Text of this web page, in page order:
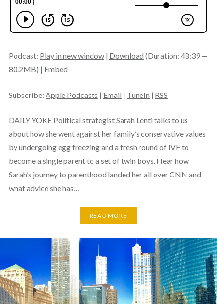
Podcast: Play in new window| Download (Duration: 48:39 —
80.2MB) | Embed
Subscribe: Apple Podcasts | Email | TuneIn | RSS
DAILY YOKE Political strategist Sarah Lenti talks to us
about how she went against her family’s conservative values
by undergoing egg freezing and a fresh round of IVF to
become a single parent to a set of twin boys. Hear how
Sarah’s journey to parenthood landed her all over CNN and
what advice she has…
READ MORE